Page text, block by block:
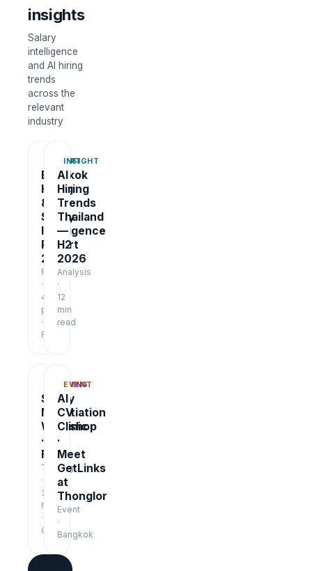
insights
Salary
intelligence
and AI hiring
trends
across the
relevant
industry
REPORT
Bangkok
Hiring
&
Salary
Intelligence
Report
2026
Report
·
48
pages
·
Free
INSIGHT
AI
Hiring
Trends
Thailand
—
H2
2026
Analysis
·
12
min
read
TRAINING
Salary
Negotiation
Workshop
·
Free
Training
·
3
hrs
·
Online
EVENT
AI
CV
Clinic
·
Meet
GetLinks
at
Thonglor
Event
·
Bangkok